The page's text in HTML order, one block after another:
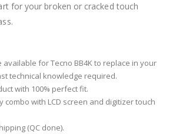
for your broken or cracked touch
available for Tecno BB4K to replace in your
technical knowledge required.
with 100% perfect fit.
combo with LCD screen and digitizer touch
(QC done).